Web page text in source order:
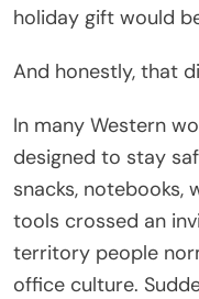
holiday gift would
And honestly, that
In many Western
designed to stay
snacks, notebooks,
tools crossed an
territory people
office culture.